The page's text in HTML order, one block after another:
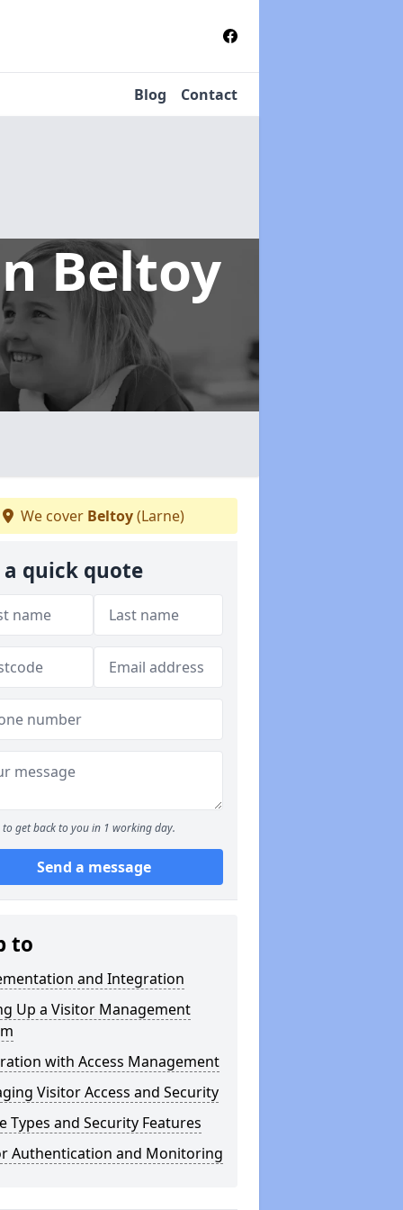
Blog Contact
Beltoy
We cover Beltoy(Larne)
a quick quote
to get back to you in 1 working day.
Send a message
to
and Integration
Up a Visitor Management
with Access Management
Visitor Access and Security
Types and Security Features
Authentication and Monitoring